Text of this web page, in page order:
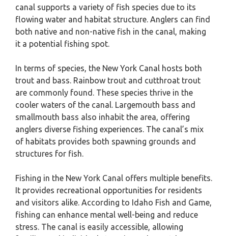
canal supports a variety of fish species due to its
flowing water and habitat structure. Anglers can find
both native and non-native fish in the canal, making
it a potential fishing spot.
In terms of species, the New York Canal hosts both
trout and bass. Rainbow trout and cutthroat trout
are commonly found. These species thrive in the
cooler waters of the canal. Largemouth bass and
smallmouth bass also inhabit the area, offering
anglers diverse fishing experiences. The canal’s mix
of habitats provides both spawning grounds and
structures for fish.
Fishing in the New York Canal offers multiple benefits.
It provides recreational opportunities for residents
and visitors alike. According to Idaho Fish and Game,
fishing can enhance mental well-being and reduce
stress. The canal is easily accessible, allowing